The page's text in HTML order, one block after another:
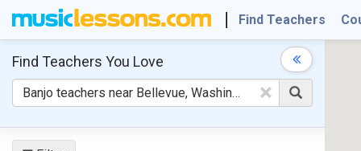
Find Teachers
Find Teachers You Love
×